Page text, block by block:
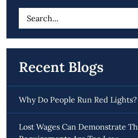
Search
for:
Recent Blogs
Why Do People Run Red Lights?
Lost Wages Can Demonstrate